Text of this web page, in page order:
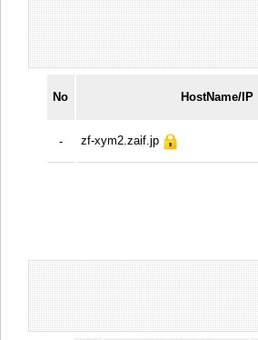
No HostName/IP
- zf-xym2.zaif.jp